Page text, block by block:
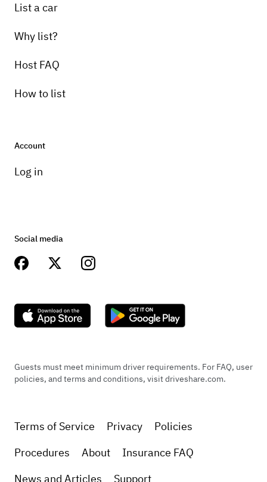
List a car
Why list?
Host FAQ
How to list
Account
Log in
Social media
Guests must meet minimum driver requirements. For FAQ, user
policies, and terms and conditions, visit driveshare.com.
Terms of Service Privacy
Policies
Procedures
About
Insurance FAQ
News and Articles
Support